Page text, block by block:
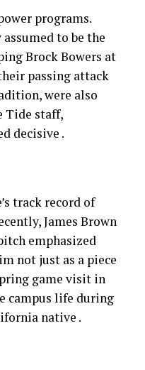
programs.
to be the
Brock Bowers at
passing attack
were also
Tide staff,
decisive .
track record of
James Brown
emphasized
not just as a piece
game visit in
campus life during
native .